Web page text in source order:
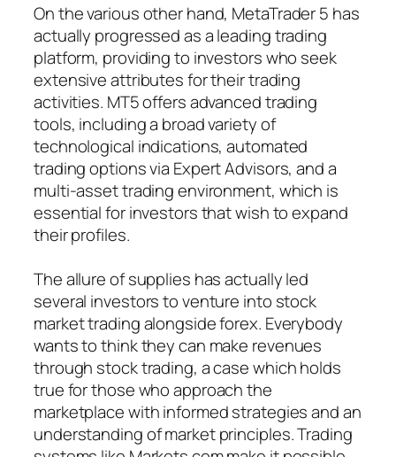
On the various other hand, MetaTrader 5 has
actually progressed as a leading trading
platform, providing to investors who seek
extensive attributes for their trading
activities. MT5 offers advanced trading
tools, including a broad variety of
technological indications, automated
trading options via Expert Advisors, and a
multi-asset trading environment, which is
essential for investors that wish to expand
their profiles.
The allure of supplies has actually led
several investors to venture into stock
market trading alongside forex. Everybody
wants to think they can make revenues
through stock trading, a case which holds
true for those who approach the
marketplace with informed strategies and an
understanding of market principles. Trading